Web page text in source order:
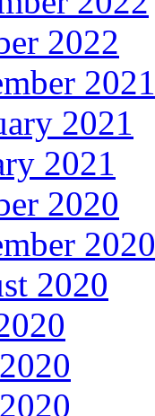
2022
2021
2021
2021
2020
2020
2020